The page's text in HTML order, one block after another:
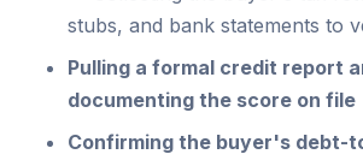
stubs, and bank statements to
Pulling a formal credit report
documenting the score on file
Confirming the buyer's debt-